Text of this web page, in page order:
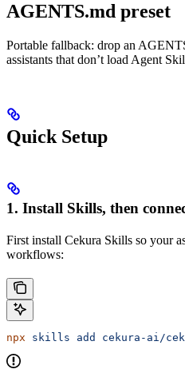
AGENTS.md preset
Portable fallback: drop an
assistants that don’t load Agent
Quick Setup
1. Install Skills, then
First install Cekura Skills so your
workflows:
npx skills add cekura-ai/